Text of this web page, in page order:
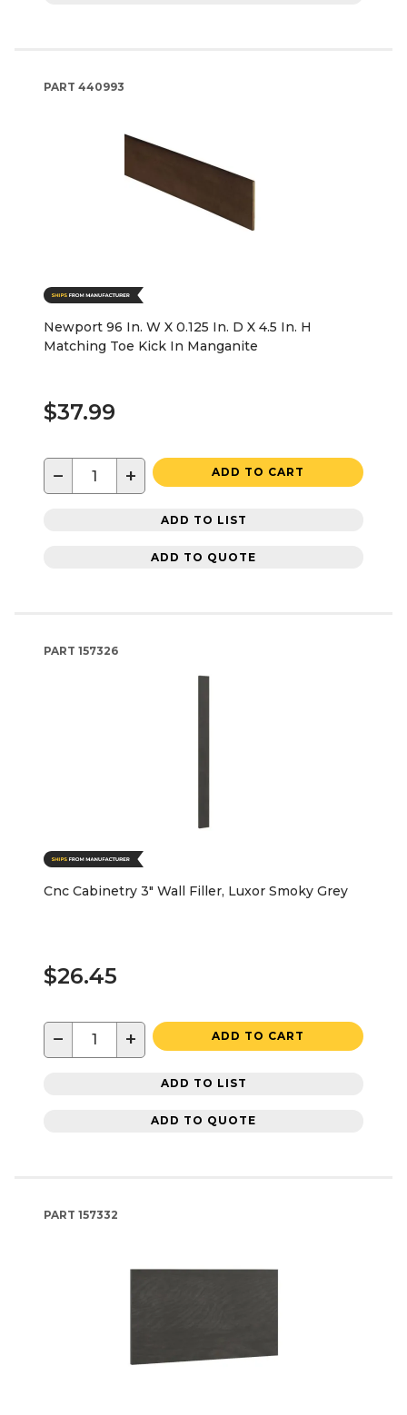
PART 440993
Newport 96 In. W X 0.125 In. D X 4.5 In. H
Matching Toe Kick In Manganite
$37.99
− + ADD TO CART
ADD TO LIST
ADD TO QUOTE
PART 157326
Cnc Cabinetry 3" Wall Filler, Luxor Smoky Grey
$26.45
− + ADD TO CART
ADD TO LIST
ADD TO QUOTE
PART 157332